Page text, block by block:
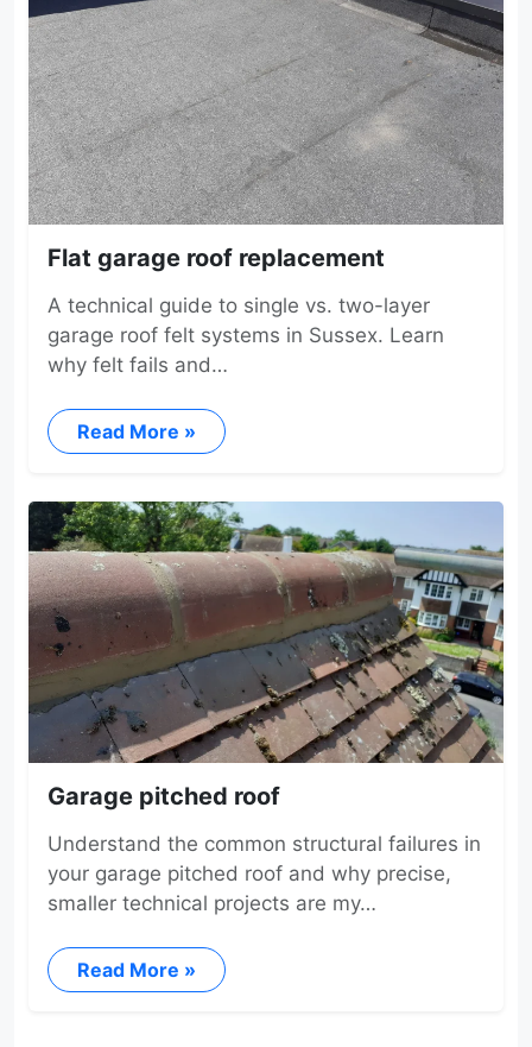
Flat garage roof replacement
A technical guide to single vs. two-layer
garage roof felt systems in Sussex. Learn
why felt fails and…
Read More »
Garage pitched roof
Understand the common structural failures in
your garage pitched roof and why precise,
smaller technical projects are my…
Read More »